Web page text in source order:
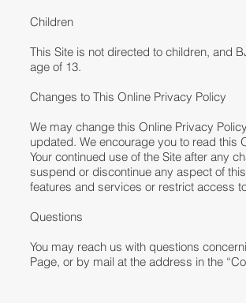
Children
This Site is not directed to children, and
age of 13.
Changes to This Online Privacy Policy
We may change this Online Privacy
updated. We encourage you to read this
Your continued use of the Site after any
suspend or discontinue any aspect of
features and services or restrict access
Questions
You may reach us with questions
Page, or by mail at the address in the